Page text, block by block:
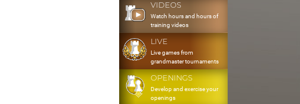
VIDEOS
Watch hours and hours of
training videos
LIVE
Live games from
grandmaster tournaments
OPENINGS
Develop and exercise your
openings